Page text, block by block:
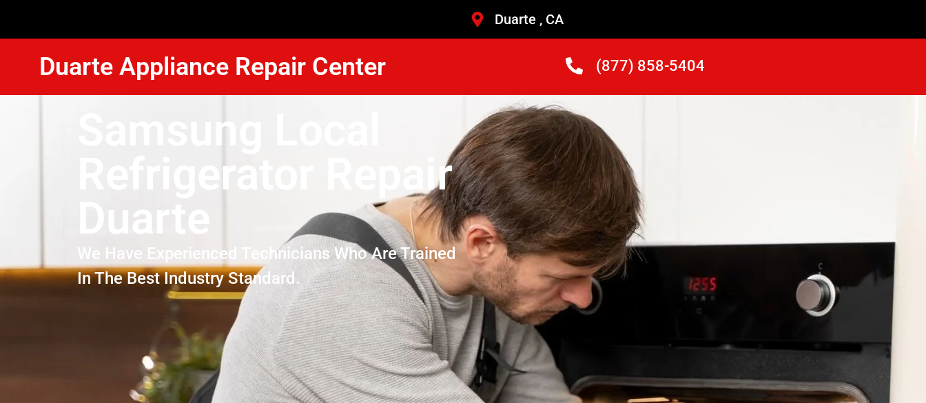
Duarte , CA
Duarte Appliance Repair Center (877) 858-5404
Samsung Local
Refrigerator Repair
Duarte
We Have Experienced Technicians Who Are Trained
In The Best Industry Standard.